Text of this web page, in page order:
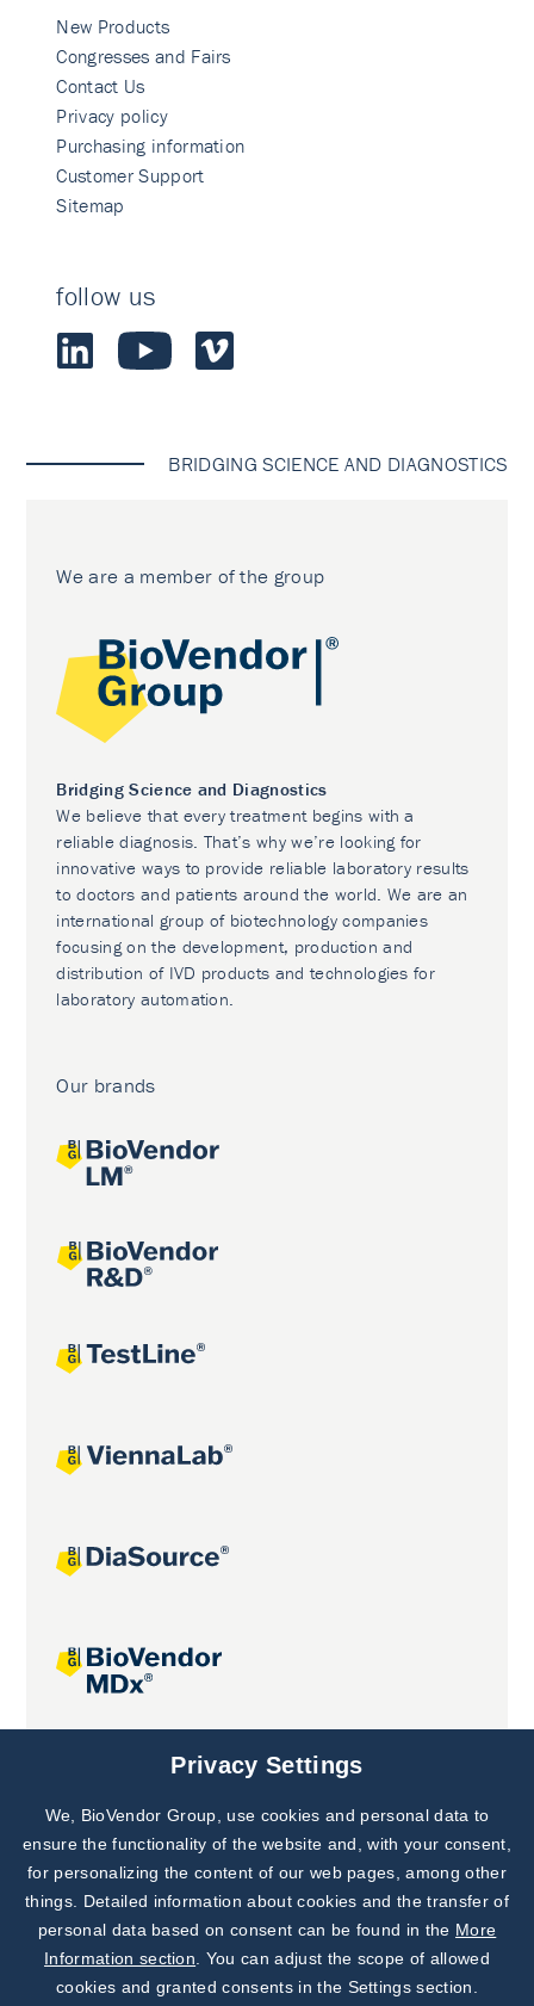
New Products
Congresses and Fairs
Contact Us
Privacy policy
Purchasing information
Customer Support
Sitemap
follow us
BRIDGING SCIENCE AND DIAGNOSTICS
We are a member of the group
Bridging Science and Diagnostics
We believe that every treatment begins with a
reliable diagnosis. That’s why we’re looking for
innovative ways to provide reliable laboratory results
to doctors and patients around the world. We are an
international group of biotechnology companies
focusing on the development, production and
distribution of IVD products and technologies for
laboratory automation.
Our brands
Joint projects
Subscribe to
Our Newsletter!
Discover News from
BioVendor R&D
Privacy Settings
We, BioVendor Group, use cookies and personal data to
ensure the functionality of the website and, with your consent,
for personalizing the content of our web pages, among other
things. Detailed information about cookies and the transfer of
personal data based on consent can be found in the More
Information section . You can adjust the scope of allowed
cookies and granted consents in the Settings section.